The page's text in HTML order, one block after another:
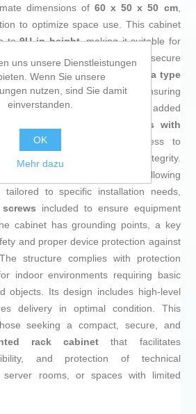
dimensions of 60 x 50 x 50 cm,
to optimize space use. This cabinet
to9U in height, making it suitable for
requiring organized and secure
is made oftempered glass with a type
visibility of contents while ensuring
unauthorized handling. For added
two removable side panels with
and convenient access to
compromising overall integrity.
, allowing
tailored to specific installation needs,
included to ensure equipment
cabinet has grounding points, a key
and proper device protection against
structure complies with protection
indoor environments requiring basic
objects. Its design includes high-level
delivery in optimal condition. This
seeking a compact, secure, and
rack cabinet that facilitates
and protection of technical
server rooms, or spaces with limited
uns unsere Dienstleistungen
Wenn Sie unsere
nutzen, sind Sie damit
einverstanden.
OK
Mehr dazu